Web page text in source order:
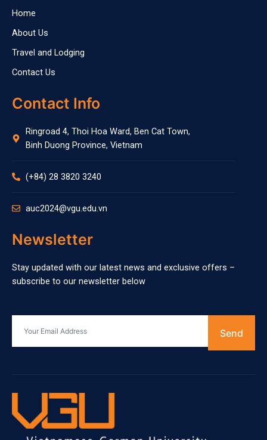
Home
About Us
Travel and Lodging
Contact Us
Contact Info
Ringroad 4, Thoi Hoa Ward, Ben Cat Town,
Binh Duong Province, Vietnam
(+84) 28 3820 3240
auc2024@vgu.edu.vn
Newsletter
Stay updated with our latest news and exclusive offers –
subscribe to our newsletter below
Send